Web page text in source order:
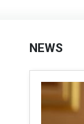
NEWS